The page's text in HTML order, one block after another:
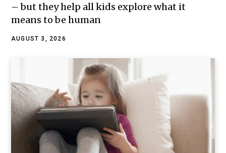
– but they help all kids explore what it
means to be human
AUGUST 3, 2026